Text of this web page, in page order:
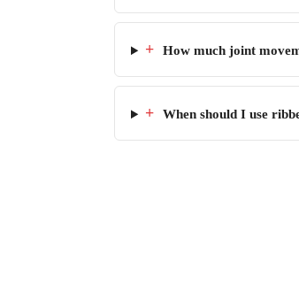
+ How much joint
+ When should I use